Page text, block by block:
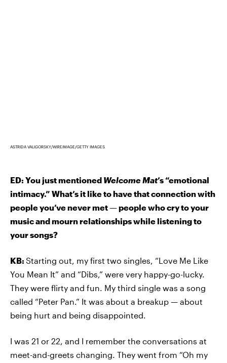
ASTRIDA VALIGORSKY/WIREIMAGE/GETTY IMAGES
ED: You just mentioned Welcome Mat’s “emotional
intimacy.” What’s it like to have that connection with
people you’ve never met — people who cry to your
music and mourn relationships while listening to
your songs?
KB: Starting out, my first two singles, “Love Me Like
You Mean It” and “Dibs,” were very happy-go-lucky.
They were flirty and fun. My third single was a song
called “Peter Pan.” It was about a breakup — about
being hurt and being disappointed.
I was 21 or 22, and I remember the conversations at
meet-and-greets changing. They went from “Oh my